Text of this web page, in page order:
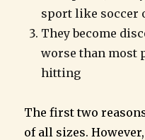
sport like soccer
They become
worse than most
hitting
The first two
of all sizes.